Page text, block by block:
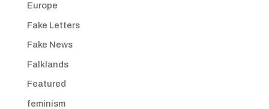
Europe
Fake Letters
Fake News
Falklands
Featured
feminism